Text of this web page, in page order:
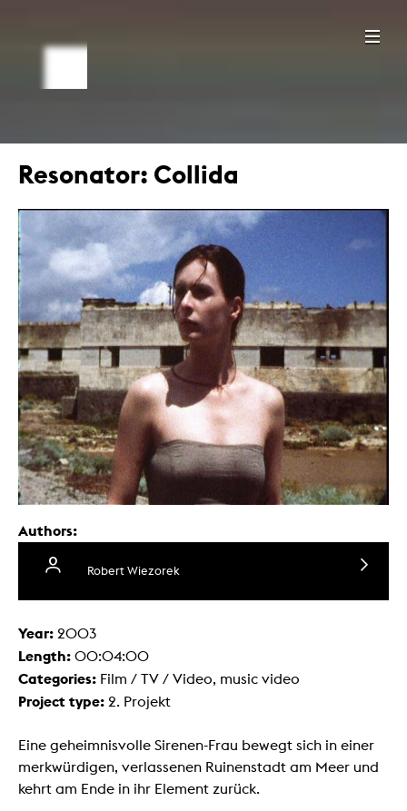
Resonator: Collida
Authors:
Robert Wiezorek
Year: 2003
Length: 00:04:00
Categories: Film / TV / Video, music video
Project type: 2. Projekt
Eine geheimnisvolle Sirenen-Frau bewegt sich in einer
merkwürdigen, verlassenen Ruinenstadt am Meer und
kehrt am Ende in ihr Element zurück.